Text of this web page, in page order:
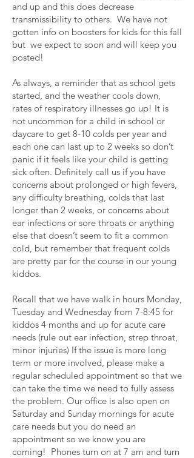
and up and this does decrease
transmissibility to others. We have not
gotten info on boosters for kids for this fall
but we expect to soon and will keep you
posted!
As always, a reminder that as school gets
started, and the weather cools down,
rates of respiratory illnesses go up! It is
not uncommon for a child in school or
daycare to get 8-10 colds per year and
each one can last up to 2 weeks so don’t
panic if it feels like your child is getting
sick often. Definitely call us if you have
concerns about prolonged or high fevers,
any difficulty breathing, colds that last
longer than 2 weeks, or concerns about
ear infections or sore throats or anything
else that doesn’t seem to fit a common
cold, but remember that frequent colds
are pretty par for the course in our young
kiddos.
Recall that we have walk in hours Monday,
Tuesday and Wednesday from 7-8:45 for
kiddos 4 months and up for acute care
needs (rule out ear infection, strep throat,
minor injuries) If the issue is more long
term or more involved, please make a
regular scheduled appointment so that we
can take the time we need to fully assess
the problem. Our office is also open on
Saturday and Sunday mornings for acute
care needs but you do need an
appointment so we know you are
coming! Phones turn on at 7 am and turn